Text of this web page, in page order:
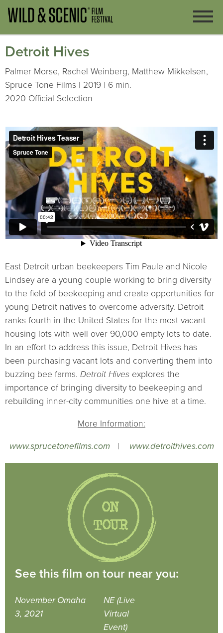
Detroit Hives
Palmer Morse, Rachel Weinberg, Matthew Mikkelsen,
Spruce Tone Films | 2019 | 6 min.
2020 Official Selection
East Detroit urban beekeepers Tim Paule and Nicole
Lindsey are a young couple working to bring diversity
to the field of beekeeping and create opportunities for
young Detroit natives to overcome adversity. Detroit
ranks fourth in the United States for the most vacant
housing lots with well over 90,000 empty lots to date.
In an effort to address this issue, Detroit Hives has
been purchasing vacant lots and converting them into
buzzing bee farms. Detroit Hives explores the
importance of bringing diversity to beekeeping and
rebuilding inner-city communities one hive at a time.
More Information:
www.sprucetonefilms.com| www.detroithives.com
See this film on tour near you:
November
3, 2021
Omaha
NE (Live
Virtual
Event)